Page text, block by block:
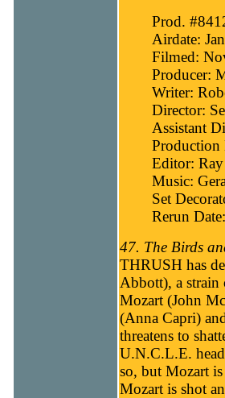
Prod.
Airdate:
Filmed:
Producer:
Writer:
Director:
Assistant
Production
Editor:
Music:
Set
Rerun
47. The Birds
THRUSH has
Abbott), a strain
Mozart (John
(Anna Capri)
threatens to
U.N.C.L.E.
so, but Mozart
Mozart is shot